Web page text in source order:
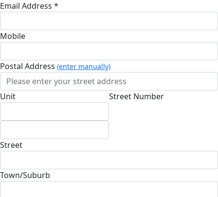
Email Address *
Mobile
Postal Address (enter manually)
Unit Street Number
Street
Town/Suburb